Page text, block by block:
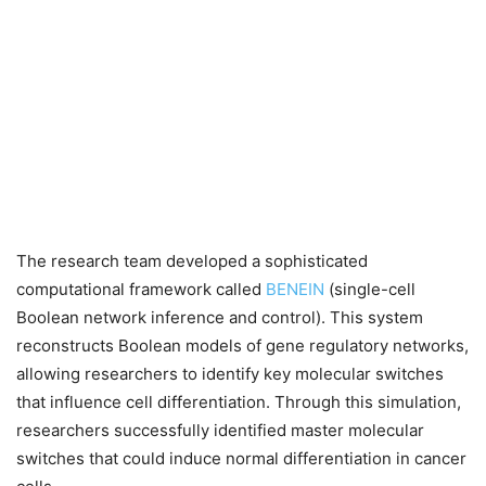
The research team developed a sophisticated
computational framework called BENEIN (single-cell
Boolean network inference and control). This system
reconstructs Boolean models of gene regulatory networks,
allowing researchers to identify key molecular switches
that influence cell differentiation. Through this simulation,
researchers successfully identified master molecular
switches that could induce normal differentiation in cancer